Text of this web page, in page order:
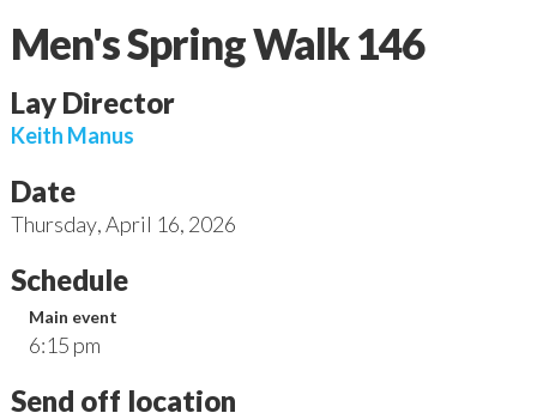
Men's Spring Walk 146
Lay Director
Keith Manus
Date
Thursday,April 16, 2026
Schedule
Main event
6:15 pm
Send off location